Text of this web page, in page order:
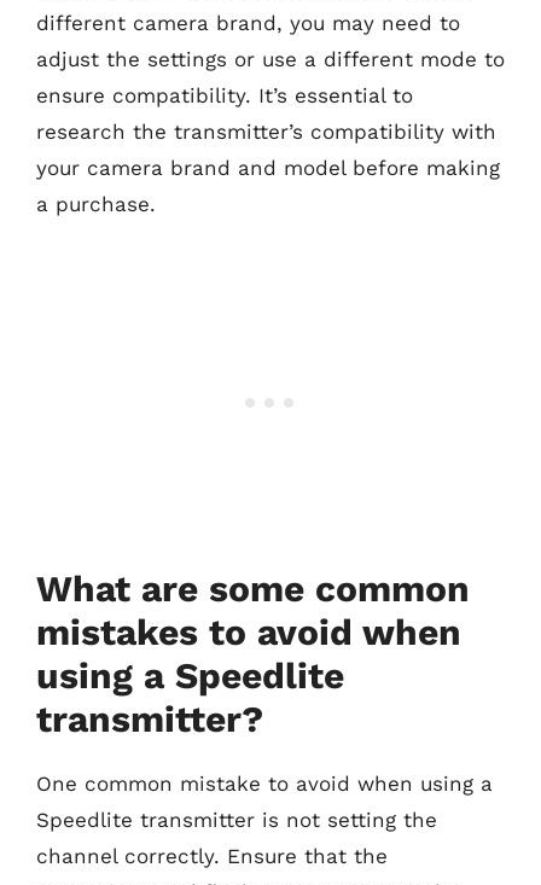
different camera brand, you may need to
adjust the settings or use a different mode to
ensure compatibility. It’s essential to
research the transmitter’s compatibility with
your camera brand and model before making
a purchase.
What are some common
mistakes to avoid when
using a Speedlite
transmitter?
One common mistake to avoid when using a
Speedlite transmitter is not setting the
channel correctly. Ensure that the